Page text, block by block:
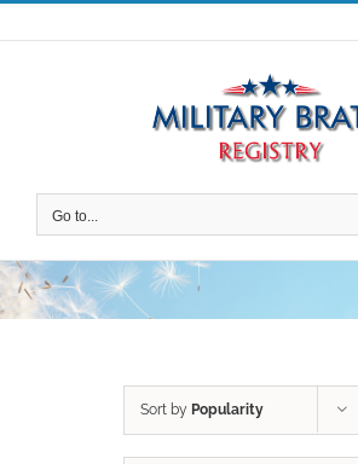
Skip
to
Go to...
Sort by Popularity